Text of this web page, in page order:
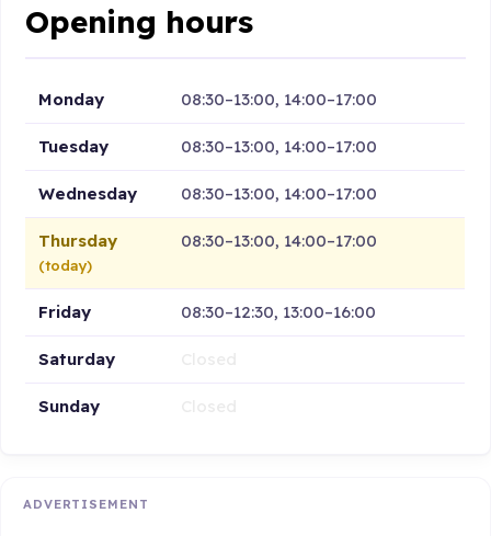
Opening hours
Monday 08:30–13:00, 14:00–17:00
Tuesday 08:30–13:00, 14:00–17:00
Wednesday 08:30–13:00, 14:00–17:00
Thursday
(today)
08:30–13:00, 14:00–17:00
Friday 08:30–12:30, 13:00–16:00
Saturday
Sunday
ADVERTISEMENT